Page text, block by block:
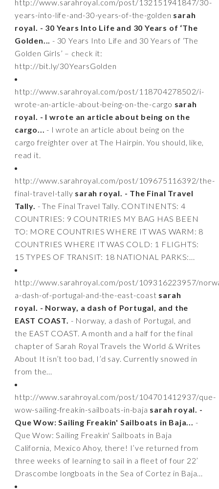
http://www.sarahroyal.com/post/132151941847/30-
years-into-life-and-30-years-of-the-golden sarah
royal. - 30 Years Into Life and 30 Years of ‘The
Golden... - 30 Years Into Life and 30 Years of ‘The
Golden Girls’ – check it:
http://bit.ly/30YearsGolden
http://www.sarahroyal.com/post/118704278502/i-
wrote-an-article-about-being-on-the-cargo sarah
royal. - I wrote an article about being on the
cargo... - I wrote an article about being on the
cargo freighter over at The Hairpin. You should, like,
read it.
http://www.sarahroyal.com/post/109675116392/the-
final-travel-tally sarah royal. - The Final Travel
Tally. - The Final Travel Tally. CONTINENTS: 4
COUNTRIES: 9 COUNTRIES MY BAG HAS BEEN
TO: MORE COUNTRIES WHERE IT WAS WARM: 8
COUNTRIES WHERE IT WAS COLD: 1 FLIGHTS:
15 TYPES OF TRANSIT: 18 NATIONAL PARKS:...
http://www.sarahroyal.com/post/109316223957/
a-dash-of-portugal-and-the-east-coast sarah
royal. - Norway, a dash of Portugal, and the
EAST COAST. - Norway, a dash of Portugal, and
the EAST COAST. A month and a half for the final
chapter of Sarah Royal Travels the World & Writes
About It isn’t too bad, I’d say. Currently snowed in
from the...
http://www.sarahroyal.com/post/104701412937/que-
wow-sailing-freakin-sailboats-in-baja sarah royal. -
Que Wow: Sailing Freakin' Sailboats in Baja... -
Que Wow: Sailing Freakin' Sailboats in Baja
California, Mexico Ahoy, there! I’ve returned from
three weeks of learning to sail in a fleet of four 22’
Drascombe longboats in the Sea of Cortez in Baja...